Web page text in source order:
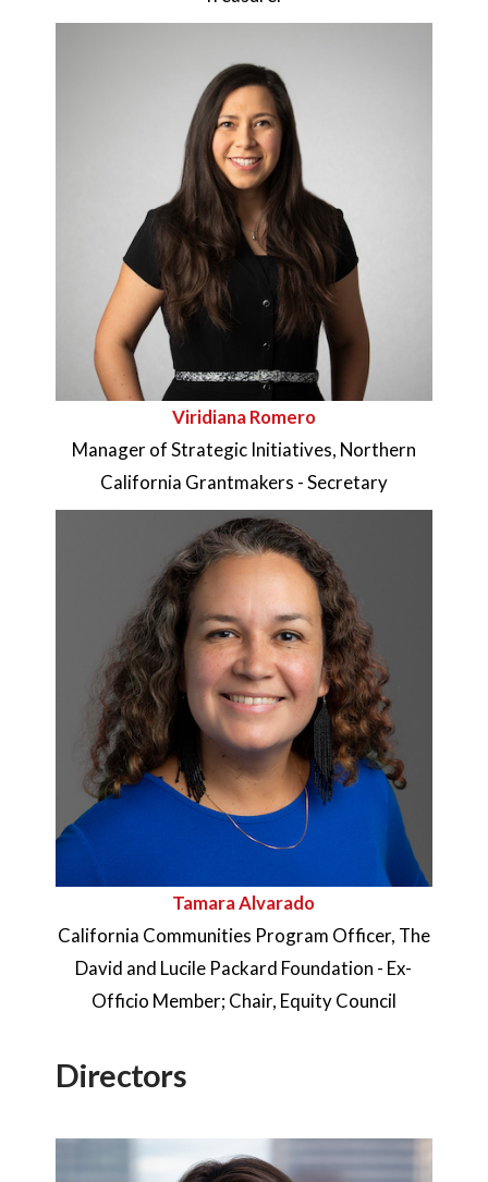
Viridiana Romero
Manager of Strategic Initiatives, Northern
California Grantmakers - Secretary
Tamara Alvarado
California Communities Program Officer, The
David and Lucile Packard Foundation - Ex-
Officio Member; Chair, Equity Council
Directors